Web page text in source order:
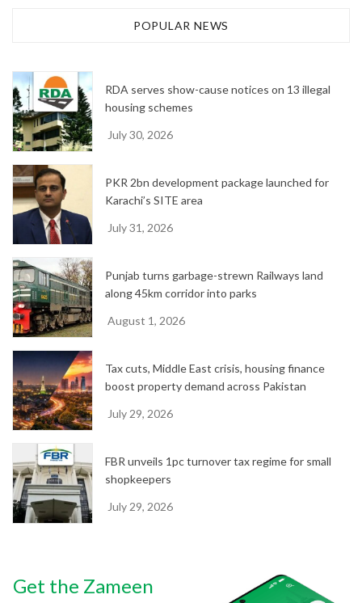
e
s
POPULAR NEWS
RDA serves show-cause notices on 13 illegal
housing schemes
July 30, 2026
PKR 2bn development package launched for
Karachi’s SITE area
July 31, 2026
Punjab turns garbage-strewn Railways land
along 45km corridor into parks
August 1, 2026
Tax cuts, Middle East crisis, housing finance
boost property demand across Pakistan
July 29, 2026
FBR unveils 1pc turnover tax regime for small
shopkeepers
July 29, 2026
Get the Zameen